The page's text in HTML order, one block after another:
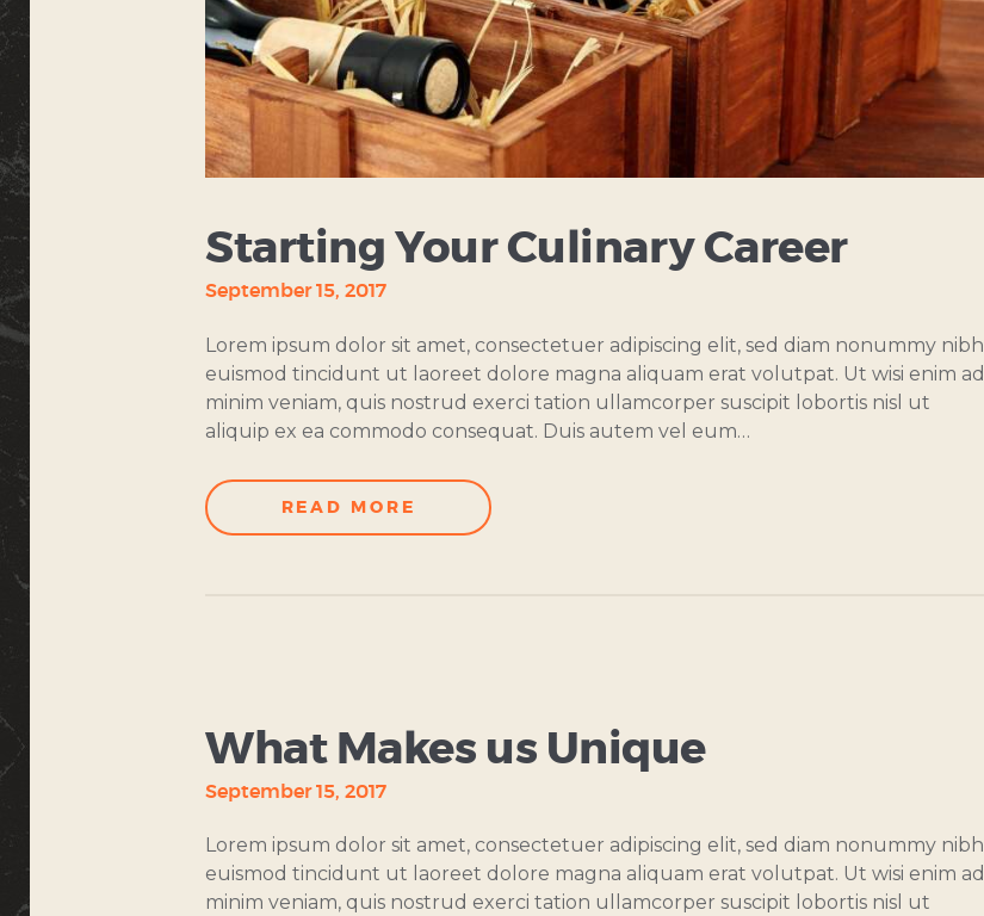
Starting Your Culinary Career
September 15, 2017
Lorem ipsum dolor sit amet, consectetuer adipiscing elit, sed diam nonummy nibh
euismod tincidunt ut laoreet dolore magna aliquam erat volutpat. Ut wisi enim ad
minim veniam, quis nostrud exerci tation ullamcorper suscipit lobortis nisl ut
aliquip ex ea commodo consequat. Duis autem vel eum…
READ MORE
What Makes us Unique
September 15, 2017
Lorem ipsum dolor sit amet, consectetuer adipiscing elit, sed diam nonummy nibh
euismod tincidunt ut laoreet dolore magna aliquam erat volutpat. Ut wisi enim ad
minim veniam, quis nostrud exerci tation ullamcorper suscipit lobortis nisl ut